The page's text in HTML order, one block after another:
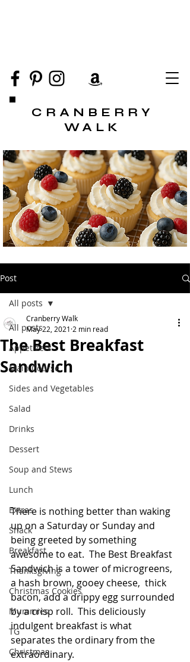
CRANBERRY
WALK
Post
All posts
Appetizers
Main Course
Sides and Vegetables
Salad
Drinks
Dessert
Soup and Stews
Lunch
Extras
Snack
Breakfast
Thanksgiving
Christmas Cookies
Mummies
TG
Christmas
All posts
The Best Breakfast
Sandwich
Cranberry Walk
May 22, 2021 2 min read
There is nothing better than waking
up on a Saturday or Sunday and
being greeted by something
awesome to eat.  The Best Breakfast
Sandwich is a tower of microgreens,
a hash brown, gooey cheese,  thick
bacon, add a drippy egg surrounded
by a crisp roll.  This deliciously
indulgent breakfast is what
separates the ordinary from the
extraordinary.